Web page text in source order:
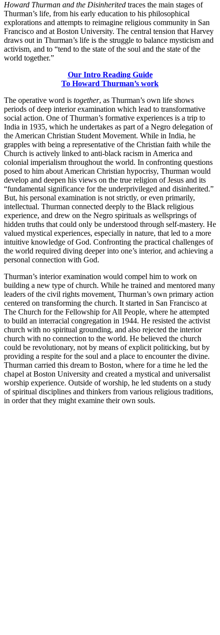
Howard Thurman and the Disinherited traces the main stages of
Thurman’s life, from his early education to his philosophical
explorations and attempts to reimagine religious community in San
Francisco and at Boston University. The central tension that Harvey
draws out in Thurman’s life is the struggle to balance mysticism and
activism, and to “tend to the state of the soul and the state of the
world together.”
Our Intro Reading Guide
To Howard Thurman’s work
The operative word is together, as Thurman’s own life shows
periods of deep interior examination which lead to transformative
social action. One of Thurman’s formative experiences is a trip to
India in 1935, which he undertakes as part of a Negro delegation of
the American Christian Student Movement. While in India, he
grapples with being a representative of the Christian faith while the
Church is actively linked to anti-black racism in America and
colonial imperialism throughout the world. In confronting questions
posed to him about American Christian hypocrisy, Thurman would
develop and deepen his views on the true religion of Jesus and its
“fundamental significance for the underprivileged and disinherited.”
But, his personal examination is not strictly, or even primarily,
intellectual. Thurman connected deeply to the Black religious
experience, and drew on the Negro spirituals as wellsprings of
hidden truths that could only be understood through self-mastery. He
valued mystical experiences, especially in nature, that led to a more
intuitive knowledge of God. Confronting the practical challenges of
the world required diving deeper into one’s interior, and achieving a
personal connection with God.
Thurman’s interior examination would compel him to work on
building a new type of church. While he trained and mentored many
leaders of the civil rights movement, Thurman’s own primary action
centered on transforming the church. It started in San Francisco at
The Church for the Fellowship for All People, where he attempted
to build an interracial congregation in 1944. He resisted the activist
church with no spiritual grounding, and also rejected the interior
church with no connection to the world. He believed the church
could be revolutionary, not by means of explicit politicking, but by
providing a respite for the soul and a place to encounter the divine.
Thurman carried this dream to Boston, where for a time he led the
chapel at Boston University and created a mystical and universalist
worship experience. Outside of worship, he led students on a study
of spiritual disciplines and thinkers from various religious traditions,
in order that they might examine their own souls.